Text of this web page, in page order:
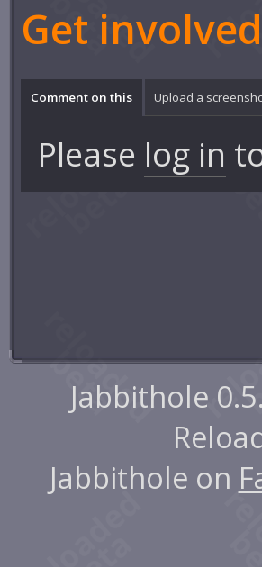
Get
Comment on this Upload a
Please log in
Jabbithole
Jabbithole on